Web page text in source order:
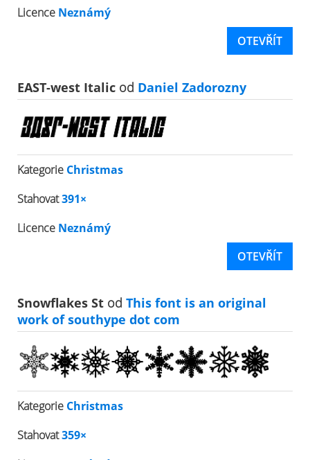
Licence Neznámý
OTEVŘÍT
EAST-west Italic od Daniel Zadorozny
Kategorie Christmas
Stahovat391×
Licence Neznámý
OTEVŘÍT
Snowflakes St od This font is an original
work of southype dot com
Kategorie Christmas
Stahovat359×